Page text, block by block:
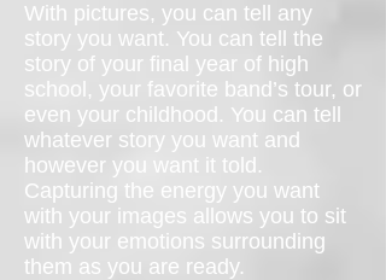
With pictures, you can tell any
story you want. You can tell the
story of your final year of high
school, your favorite band’s tour, or
even your childhood. You can tell
whatever story you want and
however you want it told.
Capturing the energy you want
with your images allows you to sit
with your emotions surrounding
them as you are ready.